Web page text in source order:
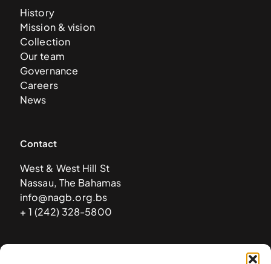
History
Mission & vision
Collection
Our team
Governance
Careers
News
Contact
West & West Hill St
Nassau, The Bahamas
info@nagb.org.bs
+ 1 (242) 328-5800